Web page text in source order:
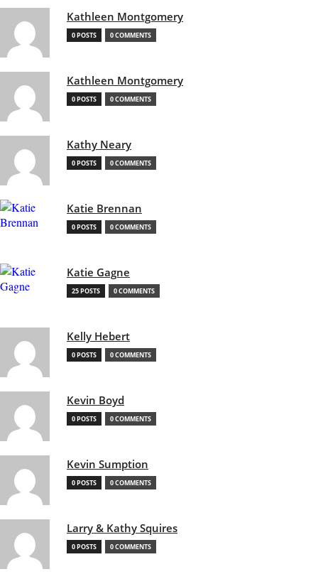
Kathleen Montgomery
0 POSTS 0 COMMENTS
Kathleen Montgomery
0 POSTS 0 COMMENTS
Kathy Neary
0 POSTS 0 COMMENTS
Katie Brennan
0 POSTS 0 COMMENTS
Katie Gagne
25 POSTS 0 COMMENTS
Kelly Hebert
0 POSTS 0 COMMENTS
Kevin Boyd
0 POSTS 0 COMMENTS
Kevin Sumption
0 POSTS 0 COMMENTS
Larry & Kathy Squires
0 POSTS 0 COMMENTS